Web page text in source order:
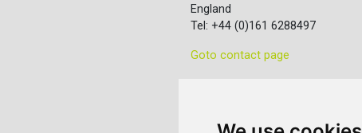
England
Tel: +44 (0)161 6288497
Goto contact page